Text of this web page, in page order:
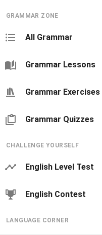
GRAMMAR ZONE
All Grammar
Grammar Lessons
Grammar Exercises
Grammar Quizzes
CHALLENGE YOURSELF
English Level Test
English Contest
LANGUAGE CORNER